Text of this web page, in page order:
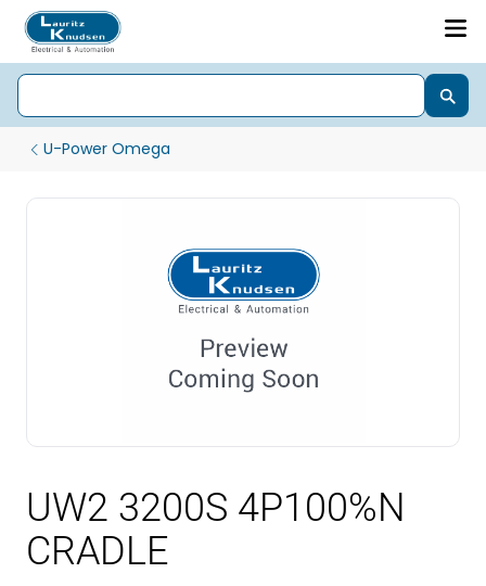
U-Power Omega
UW2 3200S 4P100%N
CRADLE